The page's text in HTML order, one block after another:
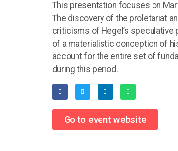
This presentation focuses on
The discovery of the proletariat
criticisms of Hegel’s speculative
of a materialistic conception of
account for the entire set of
during this period.
Go to event website